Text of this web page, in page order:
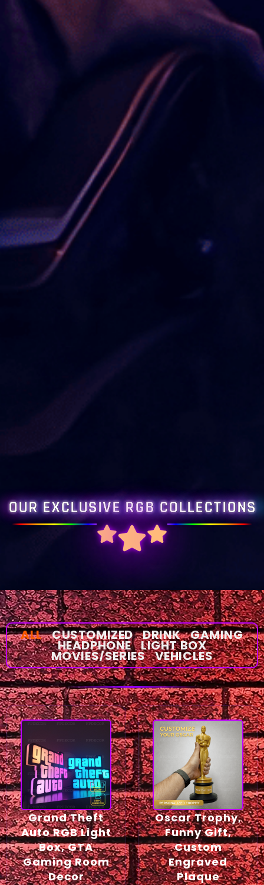
OUR EXCLUSIVE RGB COLLECTIONS
CUSTOMIZED DRINK GAMING
HEADPHONE LIGHT BOX
MOVIES/SERIES VEHICLES
ALL
Grand Theft
Auto RGB Light
Box, GTA
Gaming Room
Decor
Oscar Trophy,
Funny Gift,
Custom
Engraved
Plaque